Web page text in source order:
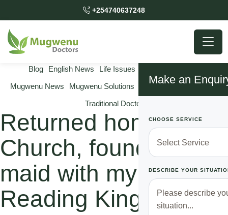
+254740637248
Make an
CHOOSE SERVICE
DESCRIBE YOUR
Blog English News Life Issues
Mugwenu News
Mugwenu Solutions
Relationship Solutions
Traditional Doctor
Returned home after
Church, found our
maid with my hubby
Reading King